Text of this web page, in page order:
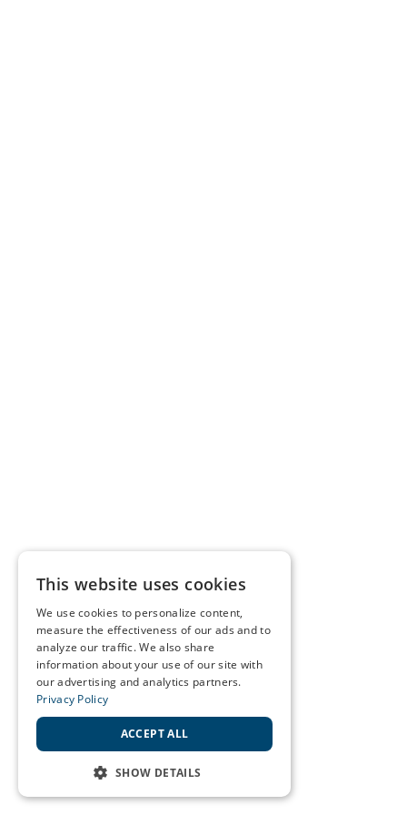
This website uses cookies
We use cookies to personalize content,
measure the effectiveness of our ads and to
analyze our traffic. We also share
information about your use of our site with
our advertising and analytics partners.
Privacy Policy
ACCEPT ALL
SHOW DETAILS
STRICTLY NECESSARY